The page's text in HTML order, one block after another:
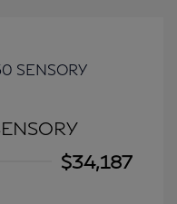
$34,187